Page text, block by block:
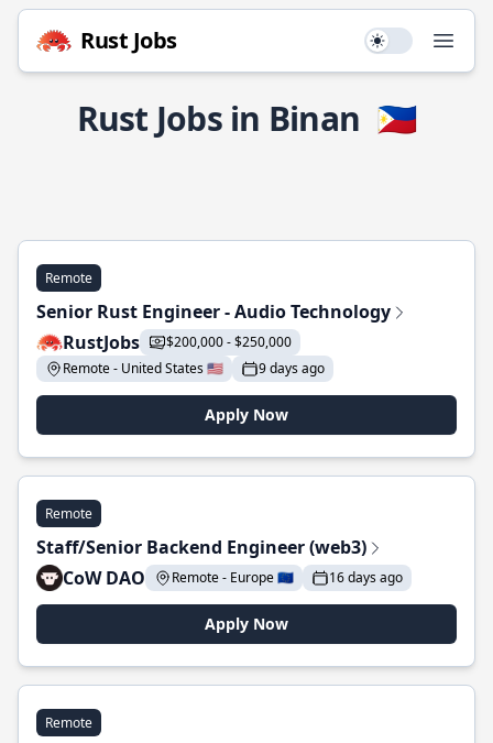
Rust Jobs Use setting
Rust Jobs in Binan 🇵🇭
Remote
Senior Rust Engineer - Audio Technology
RustJobs
$200,000 - $250,000
Remote - United States 🇺🇸
9 days ago
Apply Now
Remote
Staff/Senior Backend Engineer (web3)
CoW DAO
Remote - Europe 🇪🇺 16 days ago
Apply Now
Remote